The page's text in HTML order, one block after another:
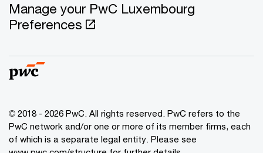
Manage your PwC Luxembourg
Preferences
© 2018 - 2026 PwC. All rights reserved. PwC refers to the
PwC network and/or one or more of its member firms, each
of which is a separate legal entity. Please see